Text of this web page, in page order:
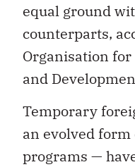
equal ground
counterparts,
Organisation
and
Temporary
an evolved
programs —